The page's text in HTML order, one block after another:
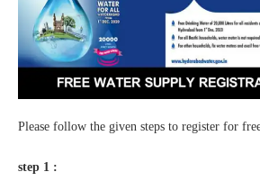
Please follow the given steps to register for
step 1 :